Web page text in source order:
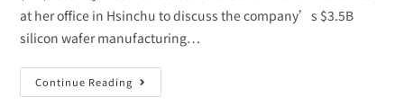
at her office in Hsinchu to discuss the company’s $3.5B
silicon wafer manufacturing…
Continue Reading